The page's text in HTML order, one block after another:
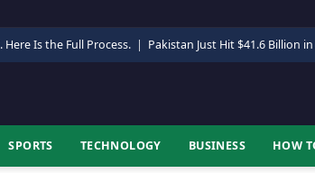
Is the Full Process. | Pakistan Just Hit $41.6 Billion
SPORTS TECHNOLOGY BUSINESS HOW